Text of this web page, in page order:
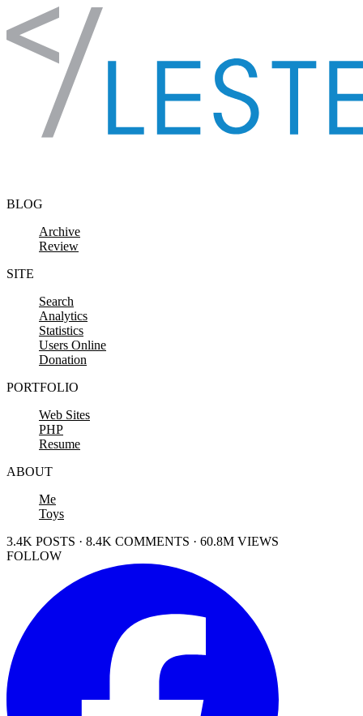
Skip to content
BLOG
Archive
Review
SITE
Search
Analytics
Statistics
Users Online
Donation
PORTFOLIO
Web Sites
PHP
Resume
ABOUT
Me
Toys
3.4K POSTS · 8.4K COMMENTS · 60.8M VIEWS
FOLLOW